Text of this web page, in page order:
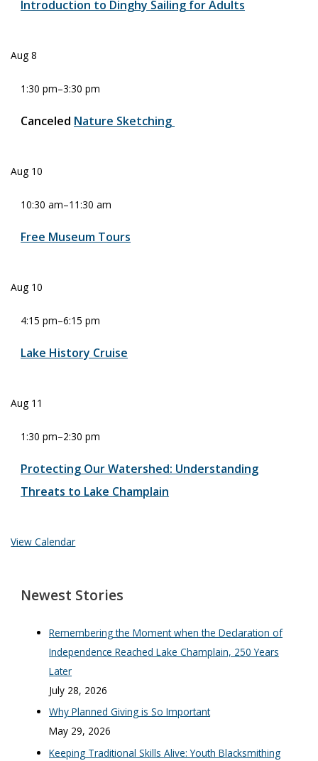
Introduction to Dinghy Sailing for Adults
Aug8
1:30 pm–3:30 pm
Canceled Nature Sketching
Aug 10
10:30 am–11:30 am
Free Museum Tours
Aug 10
4:15 pm–6:15 pm
Lake History Cruise
Aug 11
1:30 pm–2:30 pm
Protecting Our Watershed: Understanding
Threats to Lake Champlain
View Calendar
Newest Stories
Remembering the Moment when the Declaration of
Independence Reached Lake Champlain, 250 Years
Later
July 28, 2026
Why Planned Giving is So Important
May 29, 2026
Keeping Traditional Skills Alive: Youth Blacksmithing